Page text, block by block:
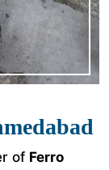
of Ferro